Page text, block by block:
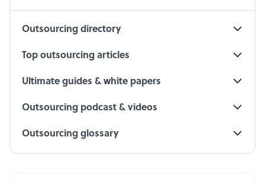
Outsourcing directory
Top outsourcing articles
Ultimate guides & white papers
Outsourcing podcast & videos
Outsourcing glossary